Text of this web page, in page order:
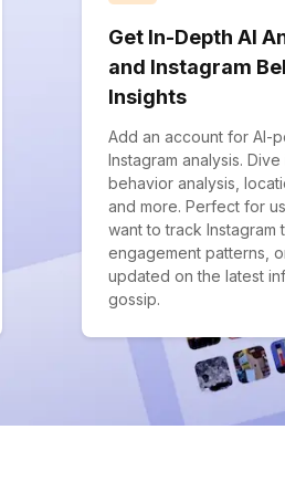
Get In-Depth AI
and Instagram
Insights
Add an account for AI-
Instagram analysis. Dive
behavior analysis,
and more. Perfect for
want to track Instagram
engagement patterns,
updated on the latest
gossip.